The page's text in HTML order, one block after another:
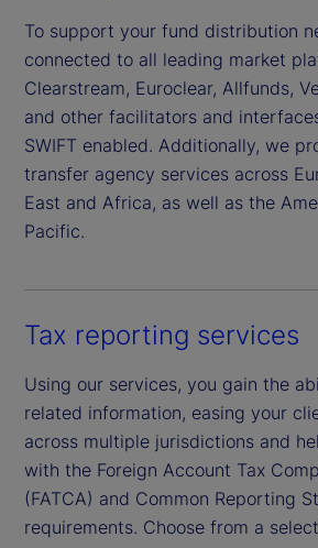
To support your fund distribution
connected to all leading market
Clearstream, Euroclear, Allfunds,
and other facilitators and
SWIFT enabled. Additionally, we
transfer agency services across
East and Africa, as well as the
Pacific.
Tax reporting services
Using our services, you gain the
related information, easing your
across multiple jurisdictions and
with the Foreign Account Tax
(FATCA) and Common Reporting
requirements. Choose from a